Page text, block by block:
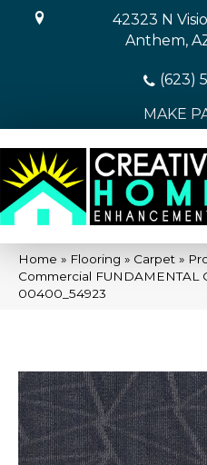
42323 N
Anthem,
(623)
MAKE
Home » Flooring » Carpet »
Commercial FUNDAMENTAL
00400_54923